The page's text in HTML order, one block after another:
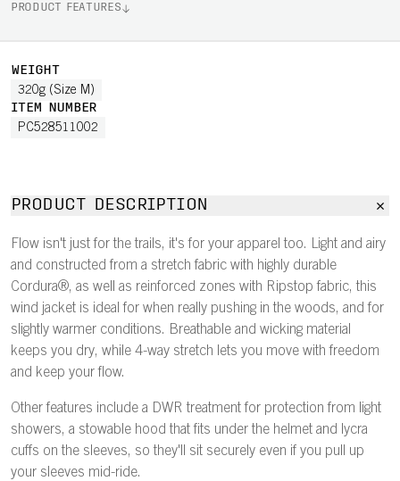
PRODUCT FEATURES
WEIGHT
320g (Size M)
ITEM NUMBER
PC528511002
PRODUCT DESCRIPTION
Flow isn't just for the trails, it's for your apparel too. Light and airy
and constructed from a stretch fabric with highly durable
Cordura®, as well as reinforced zones with Ripstop fabric, this
wind jacket is ideal for when really pushing in the woods, and for
slightly warmer conditions. Breathable and wicking material
keeps you dry, while 4-way stretch lets you move with freedom
and keep your flow.
Other features include a DWR treatment for protection from light
showers, a stowable hood that fits under the helmet and lycra
cuffs on the sleeves, so they'll sit securely even if you pull up
your sleeves mid-ride.